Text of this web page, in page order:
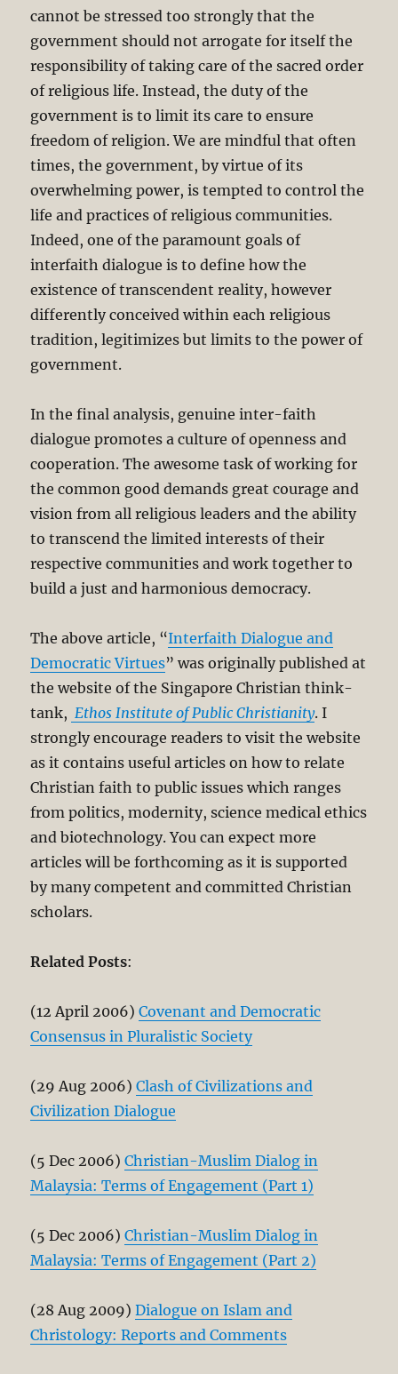
cannot be stressed too strongly that the
government should not arrogate for itself the
responsibility of taking care of the sacred order
of religious life. Instead, the duty of the
government is to limit its care to ensure
freedom of religion. We are mindful that often
times, the government, by virtue of its
overwhelming power, is tempted to control the
life and practices of religious communities.
Indeed, one of the paramount goals of
interfaith dialogue is to define how the
existence of transcendent reality, however
differently conceived within each religious
tradition, legitimizes but limits to the power of
government.
In the final analysis, genuine inter-faith
dialogue promotes a culture of openness and
cooperation. The awesome task of working for
the common good demands great courage and
vision from all religious leaders and the ability
to transcend the limited interests of their
respective communities and work together to
build a just and harmonious democracy.
The above article, “Interfaith Dialogue and
Democratic Virtues” was originally published at
the website of the Singapore Christian think-
tank, Ethos Institute of Public Christianity. I
strongly encourage readers to visit the website
as it contains useful articles on how to relate
Christian faith to public issues which ranges
from politics, modernity, science medical ethics
and biotechnology. You can expect more
articles will be forthcoming as it is supported
by many competent and committed Christian
scholars.
Related Posts:
(12 April 2006)Covenant and Democratic
Consensus in Pluralistic Society
(29 Aug 2006)Clash of Civilizations and
Civilization Dialogue
(5 Dec 2006)Christian-Muslim Dialog in
Malaysia: Terms of Engagement (Part 1)
(5 Dec 2006)Christian-Muslim Dialog in
Malaysia: Terms of Engagement (Part 2)
(28 Aug 2009)Dialogue on Islam and
Christology: Reports and Comments